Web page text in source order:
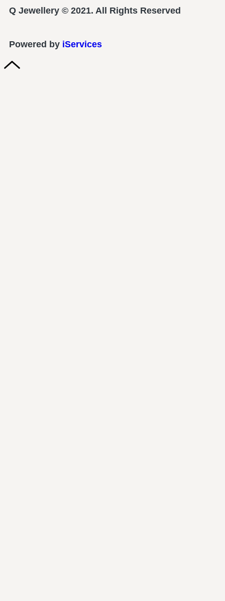
Q Jewellery © 2021. All Rights Reserved
Powered by iServices